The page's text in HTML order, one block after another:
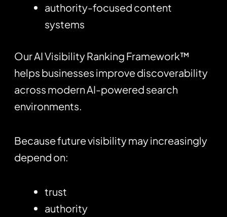
authority-focused content
systems
Our AI Visibility Ranking Framework™
helps businesses improve discoverability
across modern AI-powered search
environments.
Because future visibility may increasingly
depend on:
trust
authority